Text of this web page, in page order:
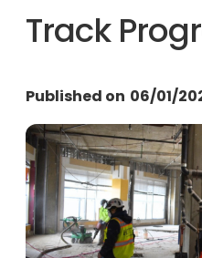
Track
Published on 06/01/